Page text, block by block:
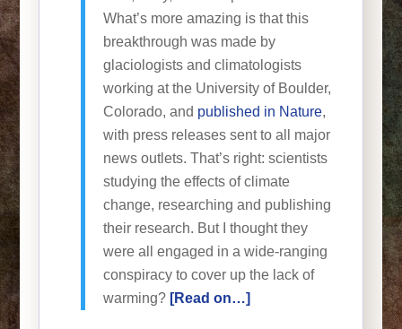
What’s more amazing is that this
breakthrough was made by
glaciologists and climatologists
working at the University of Boulder,
Colorado, and published in Nature,
with press releases sent to all major
news outlets. That’s right: scientists
studying the effects of climate
change, researching and publishing
their research. But I thought they
were all engaged in a wide-ranging
conspiracy to cover up the lack of
warming? [Read on…]